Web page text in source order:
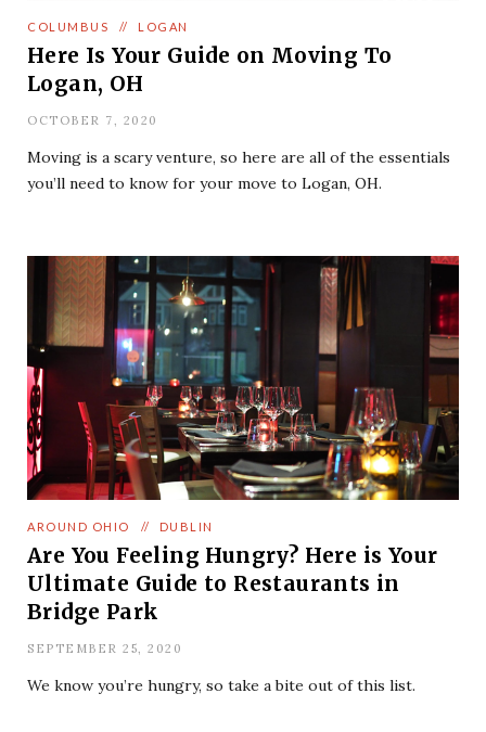
COLUMBUS // LOGAN
Here Is Your Guide on Moving To
Logan, OH
OCTOBER 7, 2020
Moving is a scary venture, so here are all of the essentials
you’ll need to know for your move to Logan, OH.
AROUND OHIO // DUBLIN
Are You Feeling Hungry? Here is Your
Ultimate Guide to Restaurants in
Bridge Park
SEPTEMBER 25, 2020
We know you’re hungry, so take a bite out of this list.